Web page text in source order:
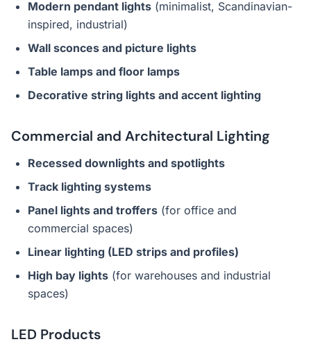
Modern pendant lights (minimalist, Scandinavian-
inspired, industrial)
Wall sconces and picture lights
Table lamps and floor lamps
Decorative string lights and accent lighting
Commercial and Architectural Lighting
Recessed downlights and spotlights
Track lighting systems
Panel lights and troffers (for office and
commercial spaces)
Linear lighting (LED strips and profiles)
High bay lights (for warehouses and industrial
spaces)
LED Products